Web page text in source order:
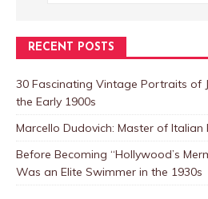
RECENT POSTS
30 Fascinating Vintage Portraits of
the Early 1900s
Marcello Dudovich: Master of
Before Becoming “Hollywood’s
Was an Elite Swimmer in the 1930s